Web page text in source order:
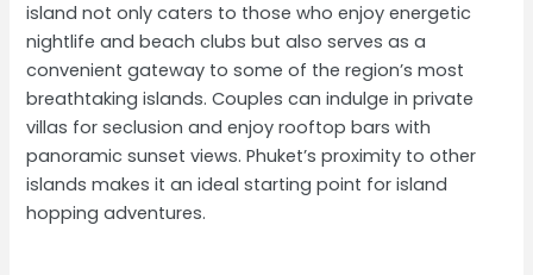
island not only caters to those who enjoy energetic
nightlife and beach clubs but also serves as a
convenient gateway to some of the region’s most
breathtaking islands. Couples can indulge in private
villas for seclusion and enjoy rooftop bars with
panoramic sunset views. Phuket’s proximity to other
islands makes it an ideal starting point for island
hopping adventures.